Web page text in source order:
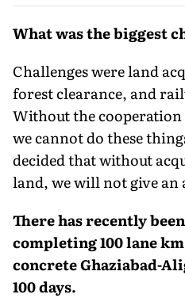
What was the biggest
Challenges were land
forest clearance, and
Without the cooperation
we cannot do these
decided that without
land, we will not give an
There has recently
completing 100 lane
concrete Ghaziabad-
100 days.